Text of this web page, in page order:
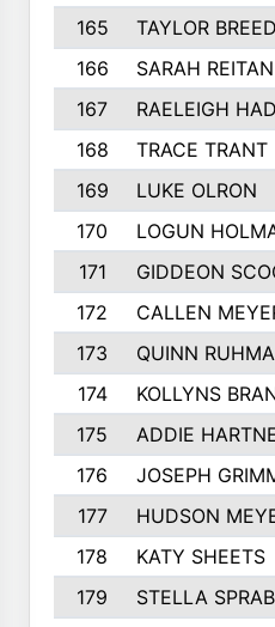
165
TAYLOR
166
SARAH REITAN
167
RAELEIGH
168
TRACE TRANT
169
LUKE OLRON
170
LOGUN
171
GIDDEON
172
CALLEN
173
QUINN
174
KOLLYNS
175
ADDIE
176
JOSEPH
177
HUDSON
178
KATY SHEETS
179
STELLA